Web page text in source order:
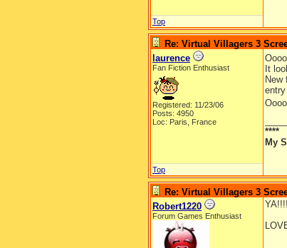
Top
Re: Virtual Villagers 3
laurence
Fan Fiction Enthusiast
Registered: 11/23/06
Posts: 4950
Loc: Paris, France
It
New
****
My
Top
Re: Virtual Villagers 3
Robert1220
Forum Games Enthusiast